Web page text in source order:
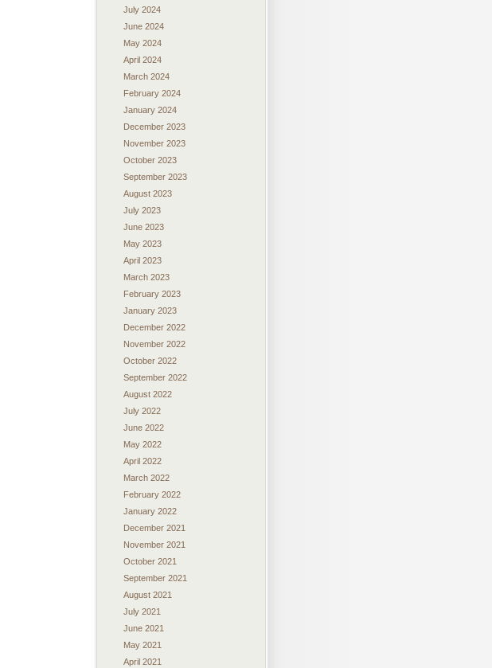
July 2024
June 2024
May 2024
April 2024
March 2024
February 2024
January 2024
December 2023
November 2023
October 2023
September 2023
August 2023
July 2023
June 2023
May 2023
April 2023
March 2023
February 2023
January 2023
December 2022
November 2022
October 2022
September 2022
August 2022
July 2022
June 2022
May 2022
April 2022
March 2022
February 2022
January 2022
December 2021
November 2021
October 2021
September 2021
August 2021
July 2021
June 2021
May 2021
April 2021